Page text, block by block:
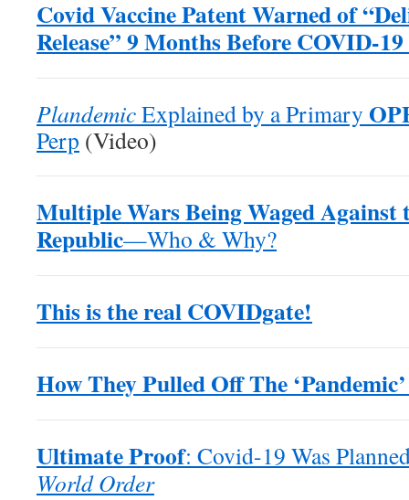
Covid Vaccine Patent Warned of
Release” 9 Months Before COVID-19
PlandemicExplained by a Primary
Perp (Video)
Multiple Wars Being Waged Against
Republic—Who & Why?
This is the real COVIDgate!
How They Pulled Off The ‘Pandemic’
Ultimate Proof: Covid-19 Was
World Order